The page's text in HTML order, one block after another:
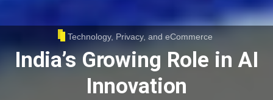
Technology, Privacy, and eCommerce
India’s Growing Role in AI
Innovation